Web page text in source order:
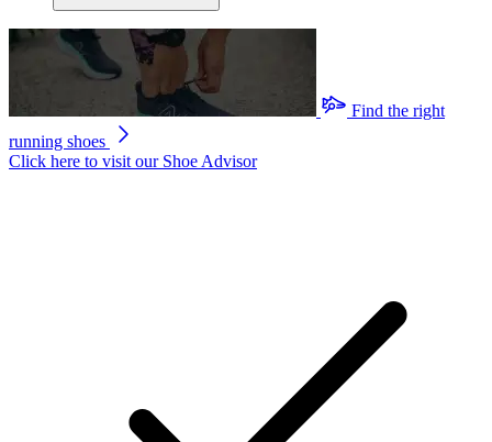
Find the right
running shoes
Click here to visit our Shoe Advisor